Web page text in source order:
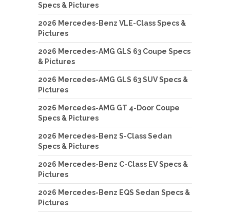
Specs & Pictures
2026 Mercedes-Benz VLE-Class Specs &
Pictures
2026 Mercedes-AMG GLS 63 Coupe Specs
& Pictures
2026 Mercedes-AMG GLS 63 SUV Specs &
Pictures
2026 Mercedes-AMG GT 4-Door Coupe
Specs & Pictures
2026 Mercedes-Benz S-Class Sedan
Specs & Pictures
2026 Mercedes-Benz C-Class EV Specs &
Pictures
2026 Mercedes-Benz EQS Sedan Specs &
Pictures